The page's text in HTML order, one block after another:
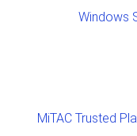
Windows
MiTAC Trusted